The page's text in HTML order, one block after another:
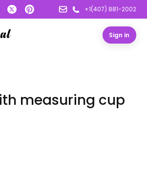
+1(407) 881-2002
Sign in
measuring cup